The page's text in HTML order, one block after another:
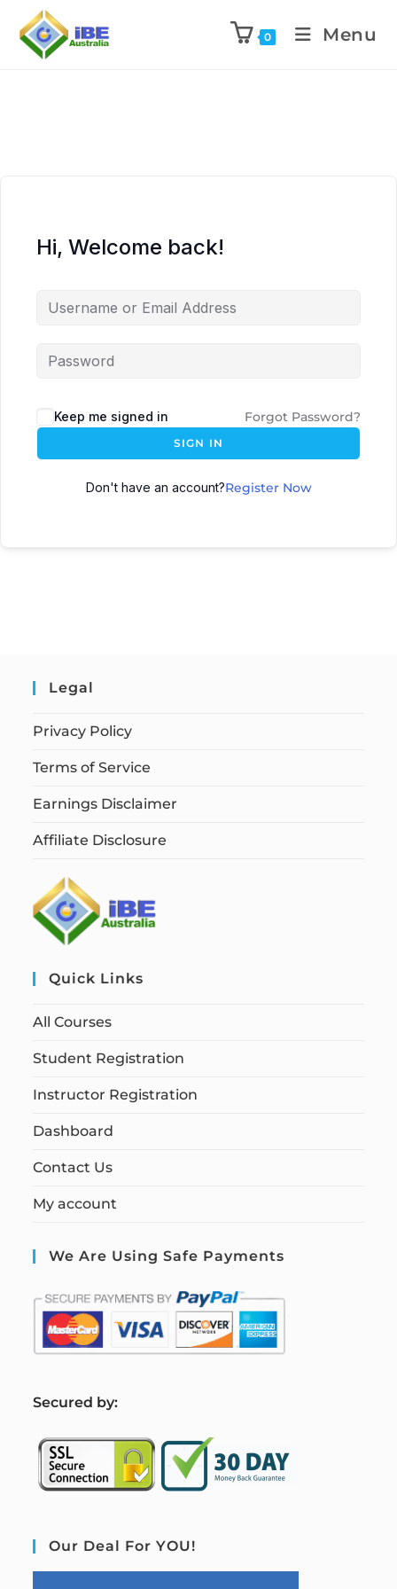
0 Menu
Hi, Welcome back!
Keep me signed in Forgot Password?
SIGN IN
Don't have an account?Register Now
Legal
Privacy Policy
Terms of Service
Earnings Disclaimer
Affiliate Disclosure
Quick Links
All Courses
Student Registration
Instructor Registration
Dashboard
Contact Us
My account
We Are Using Safe Payments
Secured by:
Our Deal For YOU!